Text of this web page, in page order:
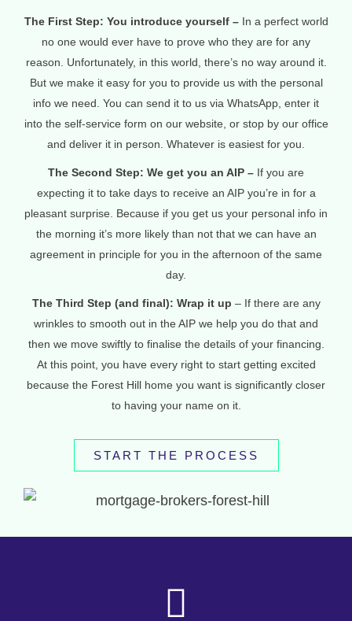
The First Step: You introduce yourself –In a perfect world
no one would ever have to prove who they are for any
reason. Unfortunately, in this world, there’s no way around it.
But we make it easy for you to provide us with the personal
info we need. You can send it to us via WhatsApp, enter it
into the self-service form on our website, or stop by our office
and deliver it in person. Whatever is easiest for you.
The Second Step: We get you an AIP – If you are
expecting it to take days to receive an AIP you’re in for a
pleasant surprise. Because if you get us your personal info in
the morning it’s more likely than not that we can have an
agreement in principle for you in the afternoon of the same
day.
The Third Step (and final): Wrap it up – If there are any
wrinkles to smooth out in the AIP we help you do that and
then we move swiftly to finalise the details of your financing.
At this point, you have every right to start getting excited
because the Forest Hill home you want is significantly closer
to having your name on it.
START THE PROCESS